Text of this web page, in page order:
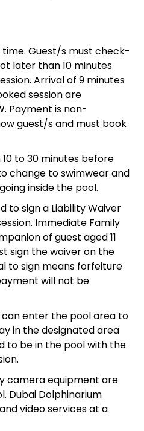
time. Guest/s must check-
later than 10 minutes
Arrival of 9 minutes
session are
Payment is non-
guest/s and must book
to 30 minutes before
change to swimwear and
inside the pool.
to sign a Liability Waiver
Immediate Family
of guest aged 11
sign the waiver on the
to sign means forfeiture
will not be
enter the pool area to
in the designated area
to be in the pool with the
camera equipment are
Dubai Dolphinarium
video services at a